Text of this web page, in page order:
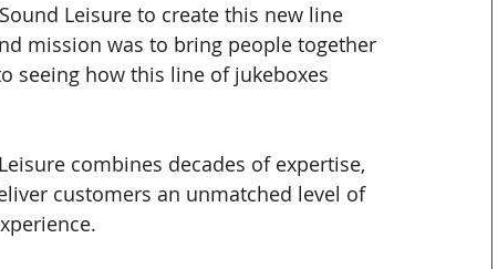
Leisure to create this new line
mission was to bring people together
seeing how this line of jukeboxes
combines decades of expertise,
customers an unmatched level of